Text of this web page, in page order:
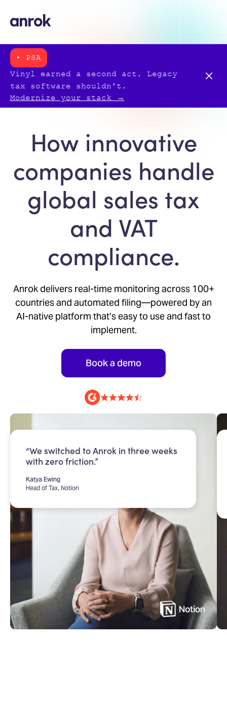
• PSA
Vinyl earned a second act. Legacy
tax software shouldn't.
Modernize your stack →
How innovative
companies handle
global sales tax
and VAT
compliance.
Anrok delivers real-time monitoring across 100+
countries and automated filing—powered by an
AI-native platform that’s easy to use and fast to
implement.
Book a demo
“We switched to Anrok in three weeks
with zero friction.”
Katya Ewing
Head of Tax, Notion